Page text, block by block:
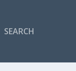
SEARCH